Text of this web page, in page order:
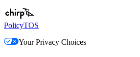
PolicyTOS
Your Privacy Choices